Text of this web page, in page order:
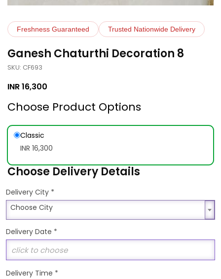
Freshness Guaranteed Trusted Nationwide Delivery
Ganesh Chaturthi Decoration 8
SKU: CF693
INR16,300
Choose Product Options
Classic
INR 16,300
Choose Delivery Details
Delivery City *
Choose City
Choose City
Delivery Date *
Delivery Time *